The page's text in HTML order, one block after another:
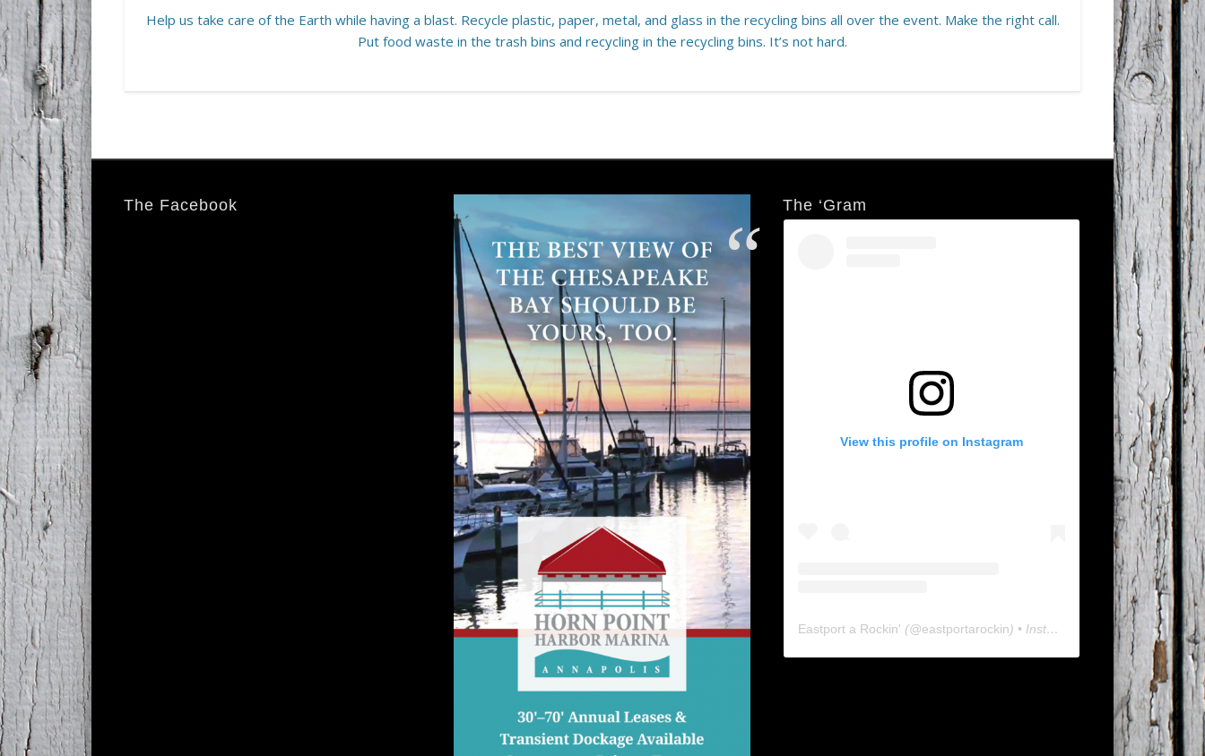
Help us take care of the Earth while having a blast. Recycle plastic, paper, metal, and glass in the recycling bins all over the event. Make the right call.
Put food waste in the trash bins and recycling in the recycling bins. It’s not hard.
The Facebook The ‘Gram
View this profile on Instagram
Eastport a Rockin' (@eastportarockin) • Instagram photos and videos